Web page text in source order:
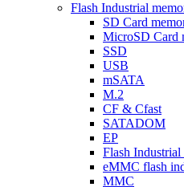
Flash Industrial
SD Card
MicroSD Card
SSD
USB
mSATA
M.2
CF & Cfast
SATADOM
EP
Flash Industrial
eMMC flash
MMC